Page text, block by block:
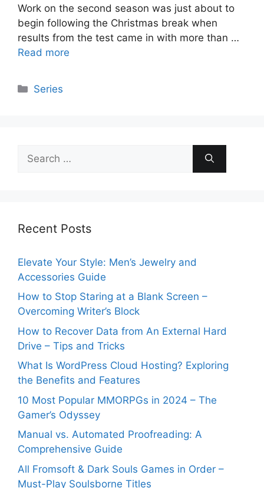
Work on the second season was just about to
begin following the Christmas break when
results from the test came in with more than …
Read more
Categories
Series
for:
Recent Posts
Elevate Your Style: Men’s Jewelry and
Accessories Guide
How to Stop Staring at a Blank Screen –
Overcoming Writer’s Block
How to Recover Data from An External Hard
Drive – Tips and Tricks
What Is WordPress Cloud Hosting? Exploring
the Benefits and Features
10 Most Popular MMORPGs in 2024 – The
Gamer’s Odyssey
Manual vs. Automated Proofreading: A
Comprehensive Guide
All Fromsoft & Dark Souls Games in Order –
Must-Play Soulsborne Titles